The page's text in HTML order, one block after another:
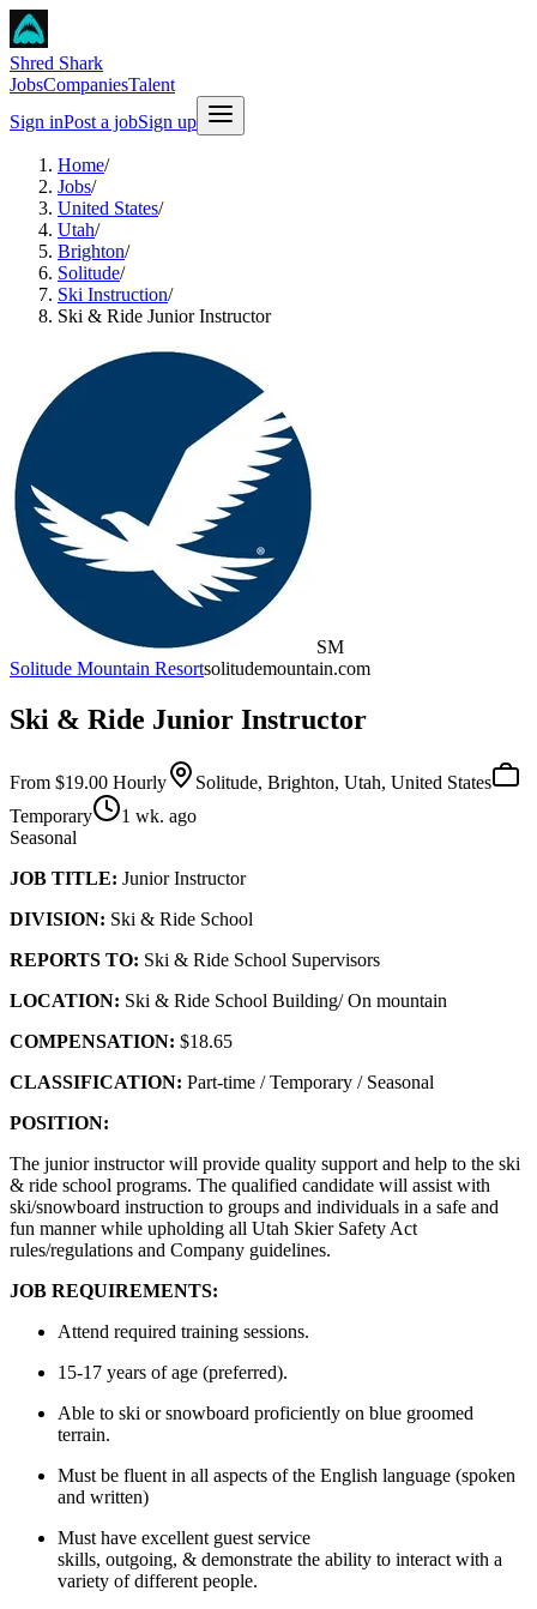
Shred Shark
JobsCompaniesTalent
Sign inPost a jobSign up
Home/
Jobs/
United States/
Utah/
Brighton/
Solitude/
Ski Instruction/
Ski & Ride Junior Instructor
SM
Solitude Mountain Resortsolitudemountain.com
Ski & Ride Junior Instructor
From $19.00 Hourly
Solitude, Brighton, Utah, United States
Temporary
1 wk. ago
Seasonal
JOB TITLE: Junior Instructor
DIVISION: Ski & Ride School
REPORTS TO: Ski & Ride School Supervisors
LOCATION: Ski & Ride School Building/ On mountain
COMPENSATION: $18.65
CLASSIFICATION: Part-time / Temporary / Seasonal
POSITION:
The junior instructor will provide quality support and help to the ski
& ride school programs. The qualified candidate will assist with
ski/snowboard instruction to groups and individuals in a safe and
fun manner while upholding all Utah Skier Safety Act
rules/regulations and Company guidelines.
JOB REQUIREMENTS:
Attend required training sessions.
15-17 years of age (preferred).
Able to ski or snowboard proficiently on blue groomed
terrain.
Must be fluent in all aspects of the English language (spoken
and written)
Must have excellent guest service
skills, outgoing, & demonstrate the ability to interact with a
variety of different people.